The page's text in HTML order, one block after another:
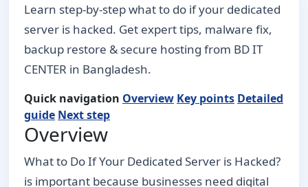
Learn step-by-step what to do if your dedicated
server is hacked. Get expert tips, malware fix,
backup restore & secure hosting from BD IT
CENTER in Bangladesh.
Quick navigation Overview Key points Detailed
guide Next step
Overview
What to Do If Your Dedicated Server is Hacked?
is important because businesses need digital